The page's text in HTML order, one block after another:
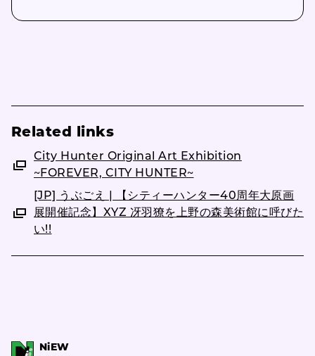
Related links
City Hunter Original Art Exhibition
~FOREVER, CITY HUNTER~
[JP] うぶごえ | 【シティーハンター40周年大原画
展開催記念】XYZ 冴羽獠を上野の森美術館に呼びた
い!!
NiEW